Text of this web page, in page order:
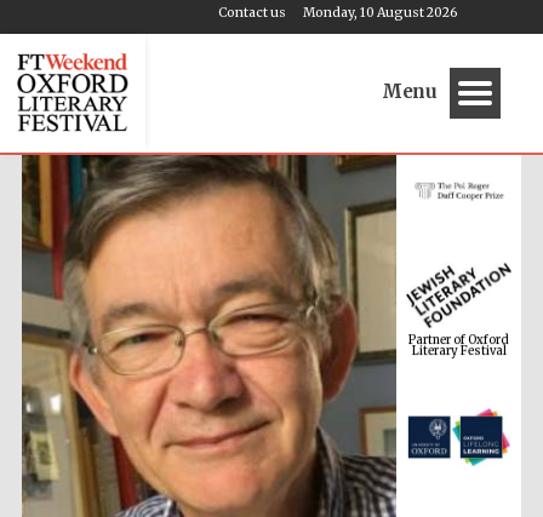
Monday, 10 August 2026
Contact us
Menu
Partner of Oxford
Literary Festival